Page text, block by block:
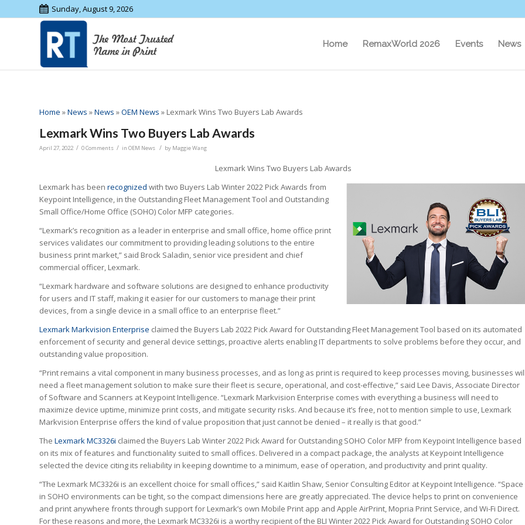
Sunday, August 9, 2026
Home RemaxWorld 2026 Events News
Home »News »News »OEM News » Lexmark Wins Two Buyers Lab Awards
Lexmark Wins Two Buyers Lab Awards
April 27, 2022 / 0 Comments / in OEM News / by Maggie Wang
Lexmark Wins Two Buyers Lab Awards
Lexmark has been recognized with two Buyers Lab Winter 2022 Pick Awards from
Keypoint Intelligence, in the Outstanding Fleet Management Tool and Outstanding
Small Office/Home Office (SOHO) Color MFP categories.
“Lexmark’s recognition as a leader in enterprise and small office, home office print
services validates our commitment to providing leading solutions to the entire
business print market,” said Brock Saladin, senior vice president and chief
commercial officer, Lexmark.
“Lexmark hardware and software solutions are designed to enhance productivity
for users and IT staff, making it easier for our customers to manage their print
devices, from a single device in a small office to an enterprise fleet.”
Lexmark Markvision Enterprise claimed the Buyers Lab 2022 Pick Award for Outstanding Fleet Management Tool based on its automated
enforcement of security and general device settings, proactive alerts enabling IT departments to solve problems before they occur, and
outstanding value proposition.
“Print remains a vital component in many business processes, and as long as print is required to keep processes moving, businesses
need a fleet management solution to make sure their fleet is secure, operational, and cost-effective,” said Lee Davis, Associate Director
of Software and Scanners at Keypoint Intelligence. “Lexmark Markvision Enterprise comes with everything a business will need to
maximize device uptime, minimize print costs, and mitigate security risks. And because it’s free, not to mention simple to use, Lexmark
Markvision Enterprise offers the kind of value proposition that just cannot be denied – it really is that good.”
The Lexmark MC3326i claimed the Buyers Lab Winter 2022 Pick Award for Outstanding SOHO Color MFP from Keypoint Intelligence based
on its mix of features and functionality suited to small offices. Delivered in a compact package, the analysts at Keypoint Intelligence
selected the device citing its reliability in keeping downtime to a minimum, ease of operation, and productivity and print quality.
“The Lexmark MC3326i is an excellent choice for small offices,” said Kaitlin Shaw, Senior Consulting Editor at Keypoint Intelligence. “Space
in SOHO environments can be tight, so the compact dimensions here are greatly appreciated. The device helps to print on convenience
and print anywhere fronts through support for Lexmark’s own Mobile Print app and Apple AirPrint, Mopria Print Service, and Wi-Fi Direct.
For these reasons and more, the Lexmark MC3326i is a worthy recipient of the BLI Winter 2022 Pick Award for Outstanding SOHO Color